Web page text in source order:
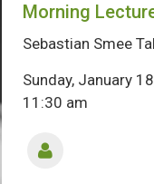
Morning
Sebastian Smee
Sunday, January
11:30 am